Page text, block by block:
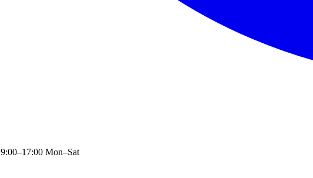
9:00–17:00 Mon–Sat